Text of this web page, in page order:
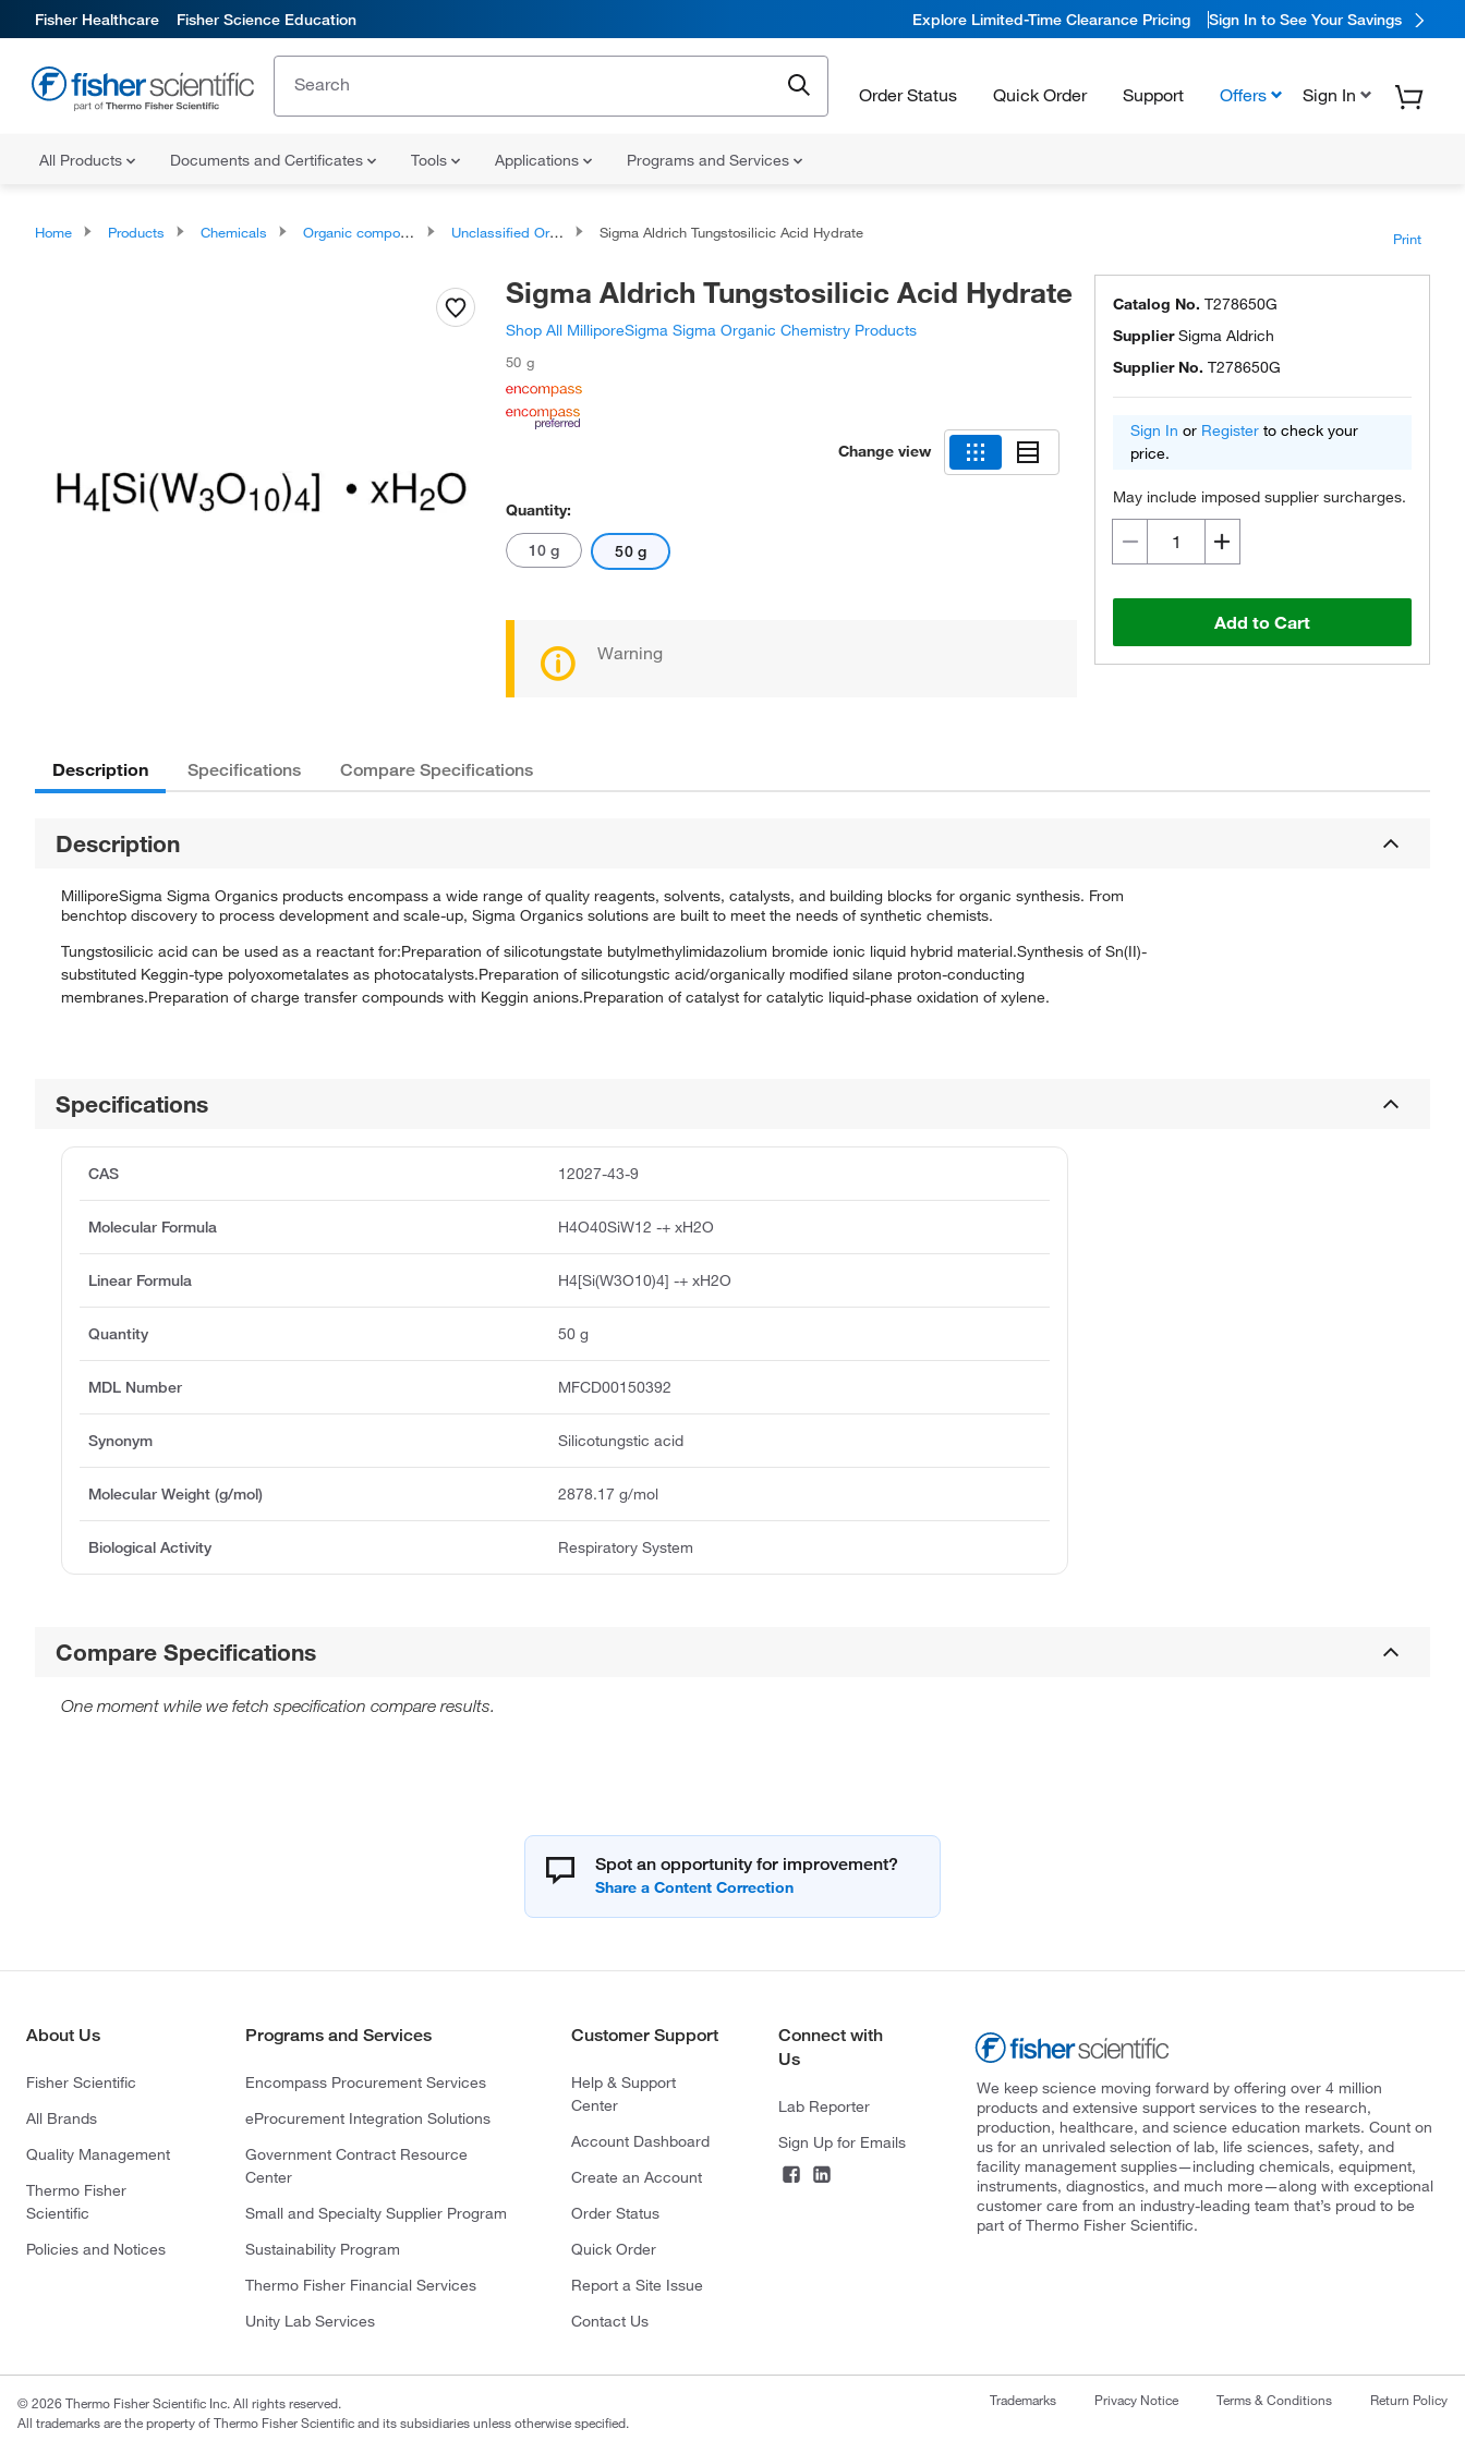
Fisher Healthcare Fisher Science Education Explore Limited-Time Clearance Pricing Sign In to See Your Savings
Order Status Quick Order Support Offers Sign In
All Products Documents and Certificates Tools Applications Programs and Services
Home Products Chemicals Organic compounds Unclassified Organic Compounds Sigma Aldrich Tungstosilicic Acid Hydrate Print
Sigma Aldrich Tungstosilicic Acid Hydrate
Shop All MilliporeSigma Sigma Organic Chemistry Products
50 g
Change view
Quantity:
10 g 50 g
Warning
Catalog No. T278650G
SupplierSigma Aldrich
Supplier No. T278650G
Sign In or Register to check your
price.
May include imposed supplier surcharges.
Add to Cart
Description Specifications Compare Specifications
Description
MilliporeSigma Sigma Organics products encompass a wide range of quality reagents, solvents, catalysts, and building blocks for organic synthesis. From
benchtop discovery to process development and scale-up, Sigma Organics solutions are built to meet the needs of synthetic chemists.
Tungstosilicic acid can be used as a reactant for:Preparation of silicotungstate butylmethylimidazolium bromide ionic liquid hybrid material.Synthesis of Sn(II)-
substituted Keggin-type polyoxometalates as photocatalysts.Preparation of silicotungstic acid/organically modified silane proton-conducting
membranes.Preparation of charge transfer compounds with Keggin anions.Preparation of catalyst for catalytic liquid-phase oxidation of xylene.
Specifications
CAS 12027-43-9
Molecular Formula H4O40SiW12 -+ xH2O
Linear Formula H4[Si(W3O10)4] -+ xH2O
Quantity 50 g
MDL Number MFCD00150392
Synonym Silicotungstic acid
Molecular Weight (g/mol) 2878.17 g/mol
Biological Activity Respiratory System
Compare Specifications
One moment while we fetch specification compare results.
Spot an opportunity for improvement?
About Us
Fisher Scientific
All Brands
Quality Management
Thermo Fisher
Scientific
Policies and Notices
Programs and Services
Encompass Procurement Services
eProcurement Integration Solutions
Government Contract Resource
Center
Small and Specialty Supplier Program
Sustainability Program
Thermo Fisher Financial Services
Unity Lab Services
Customer Support
Help & Support
Center
Account Dashboard
Create an Account
Order Status
Quick Order
Report a Site Issue
Contact Us
Connect with
Us
Lab Reporter
Sign Up for Emails
We keep science moving forward by offering over 4 million
products and extensive support services to the research,
production, healthcare, and science education markets. Count on
us for an unrivaled selection of lab, life sciences, safety, and
facility management supplies—including chemicals, equipment,
instruments, diagnostics, and much more—along with exceptional
customer care from an industry-leading team that’s proud to be
part of Thermo Fisher Scientific.
© 2026 Thermo Fisher Scientific Inc. All rights reserved.
All trademarks are the property of Thermo Fisher Scientific and its subsidiaries unless otherwise specified.
Trademarks Privacy Notice Terms & Conditions Return Policy